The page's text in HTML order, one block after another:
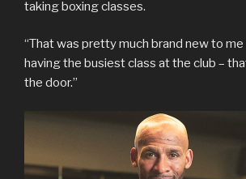
taking boxing classes.
“That was pretty much brand new to
having the busiest class at the club –
the door.”